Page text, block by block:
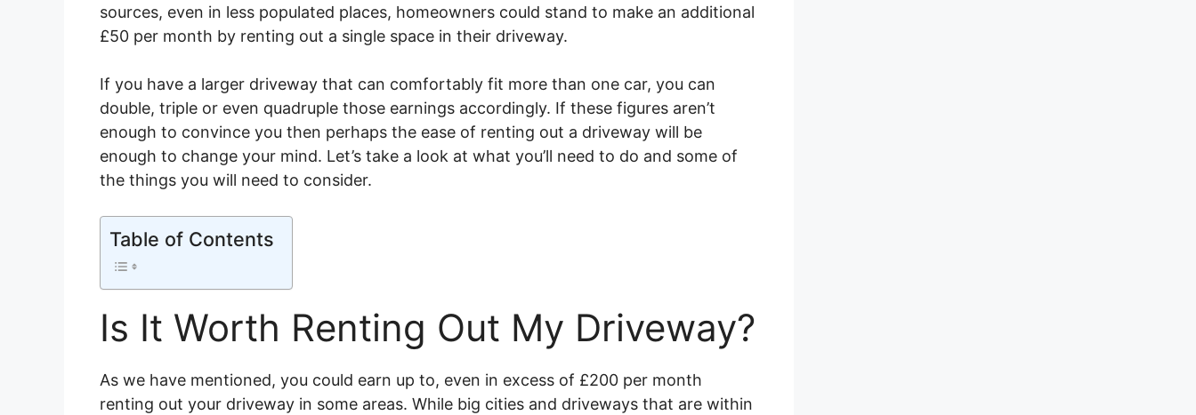
sources, even in less populated places, homeowners could stand to make an additional
£50 per month by renting out a single space in their driveway.
If you have a larger driveway that can comfortably fit more than one car, you can
double, triple or even quadruple those earnings accordingly. If these figures aren’t
enough to convince you then perhaps the ease of renting out a driveway will be
enough to change your mind. Let’s take a look at what you’ll need to do and some of
the things you will need to consider.
Table of Contents
Is It Worth Renting Out My Driveway?
As we have mentioned, you could earn up to, even in excess of £200 per month
renting out your driveway in some areas. While big cities and driveways that are within